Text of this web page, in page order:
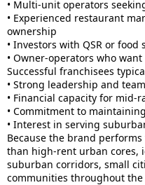
• Multi-unit operators
• Experienced restaurant
ownership
• Investors with QSR or food
• Owner-operators who
Successful franchisees
• Strong leadership and
• Financial capacity for
• Commitment to
• Interest in serving
Because the brand
than high-rent urban cores,
suburban corridors, small
communities throughout the